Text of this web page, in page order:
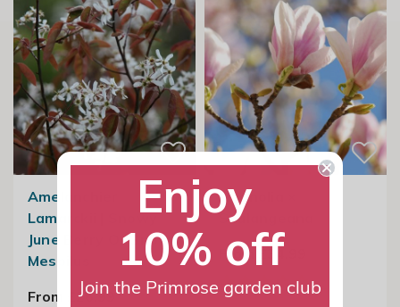
Amelanchier
Lamarckii | Snowy
June Berry Or Snowy
Mespilus
From £26.99
Magnolia ×
Soulangeana
From £34.99
Enjoy
10% off
Join the Primrose garden club